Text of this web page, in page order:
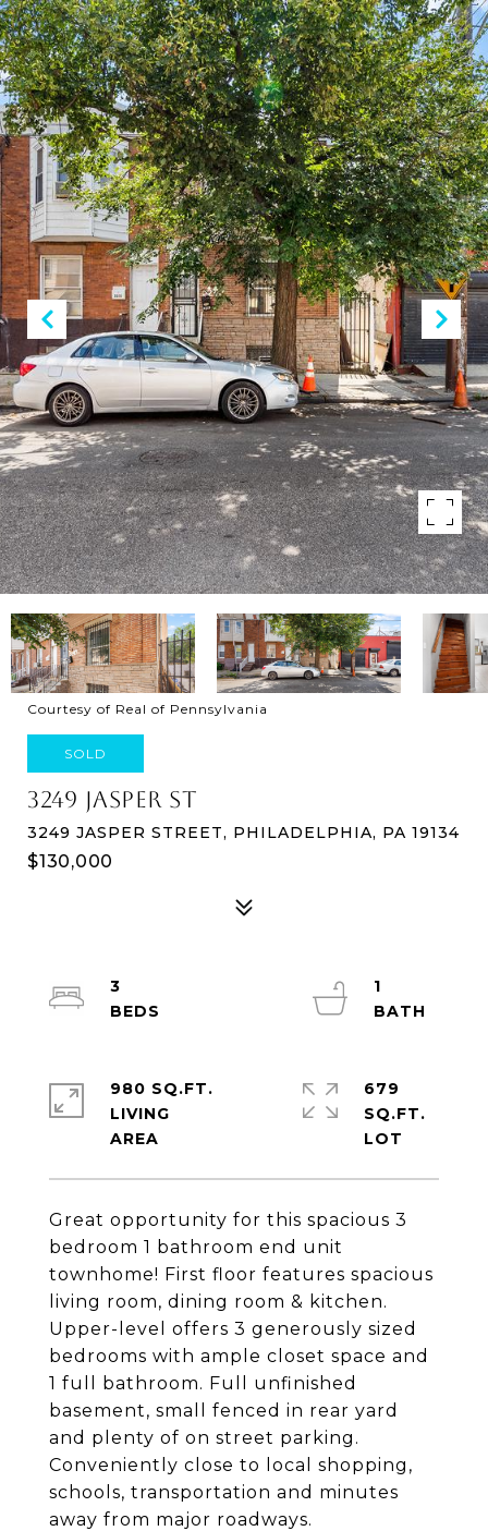
Courtesy of Real of Pennsylvania
SOLD
3249 JASPER ST
3249 JASPER STREET, PHILADELPHIA, PA 19134
$130,000
Great opportunity for this spacious 3
bedroom 1 bathroom end unit
townhome! First floor features spacious
living room, dining room & kitchen.
Upper-level offers 3 generously sized
bedrooms with ample closet space and
1 full bathroom. Full unfinished
basement, small fenced in rear yard
and plenty of on street parking.
Conveniently close to local shopping,
schools, transportation and minutes
away from major roadways.
3
1
980 SQ.FT.
LIVING
679
SQ.FT.